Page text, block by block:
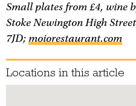
Small plates from £4, wine
Stoke Newington High
7JD; moiorestaurant.com
Locations in this article